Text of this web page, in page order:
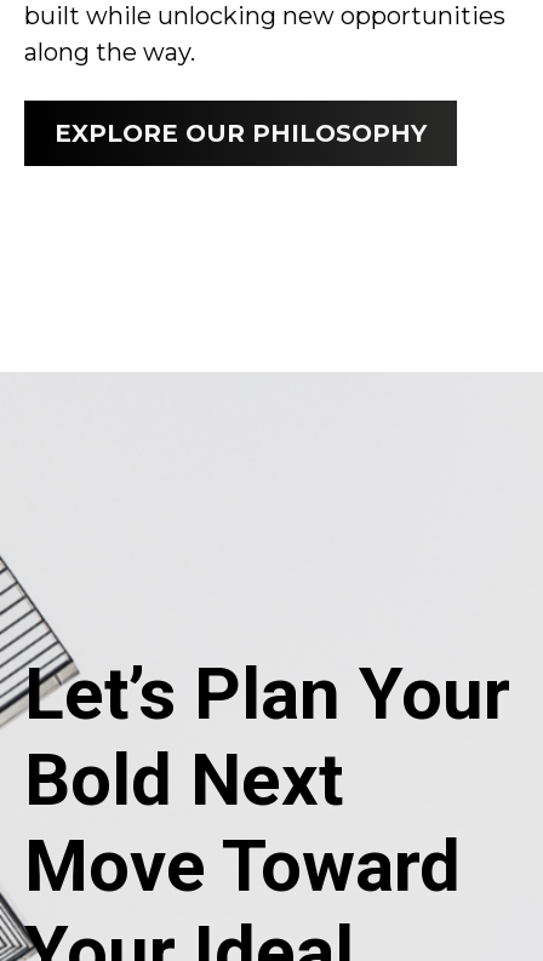
built while unlocking new opportunities
along the way.
EXPLORE OUR PHILOSOPHY
Let’s Plan Your
Bold Next
Move Toward